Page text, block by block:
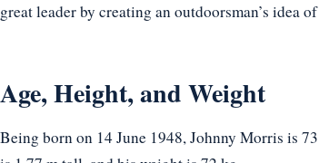
great leader by creating an outdoorsman’s idea
Age, Height, and Weight
Being born on 14 June 1948, Johnny Morris is